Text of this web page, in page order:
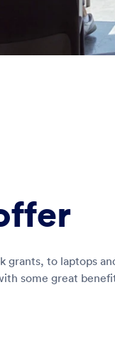
grants, to laptops
some great